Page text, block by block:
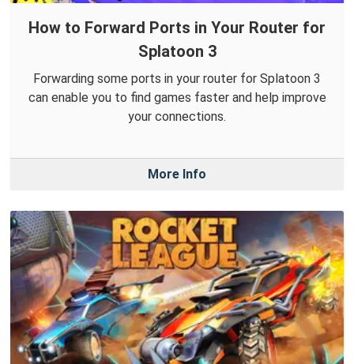
How to Forward Ports in Your Router for
Splatoon 3
Forwarding some ports in your router for Splatoon 3
can enable you to find games faster and help improve
your connections.
More Info